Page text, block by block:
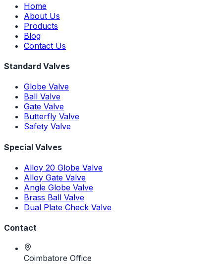
Home
About Us
Products
Blog
Contact Us
Standard Valves
Globe Valve
Ball Valve
Gate Valve
Butterfly Valve
Safety Valve
Special Valves
Alloy 20 Globe Valve
Alloy Gate Valve
Angle Globe Valve
Brass Ball Valve
Dual Plate Check Valve
Contact
Coimbatore Office